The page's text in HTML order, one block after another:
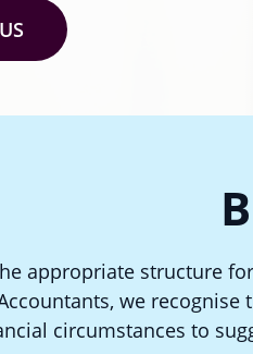
appropriate structure
we
circumstances to